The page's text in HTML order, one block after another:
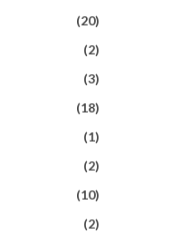
(20)
(2)
(3)
(18)
(1)
(2)
(10)
(2)